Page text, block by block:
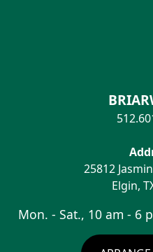
25812
Elgin,
Mon. - Sat., 10 am - 6